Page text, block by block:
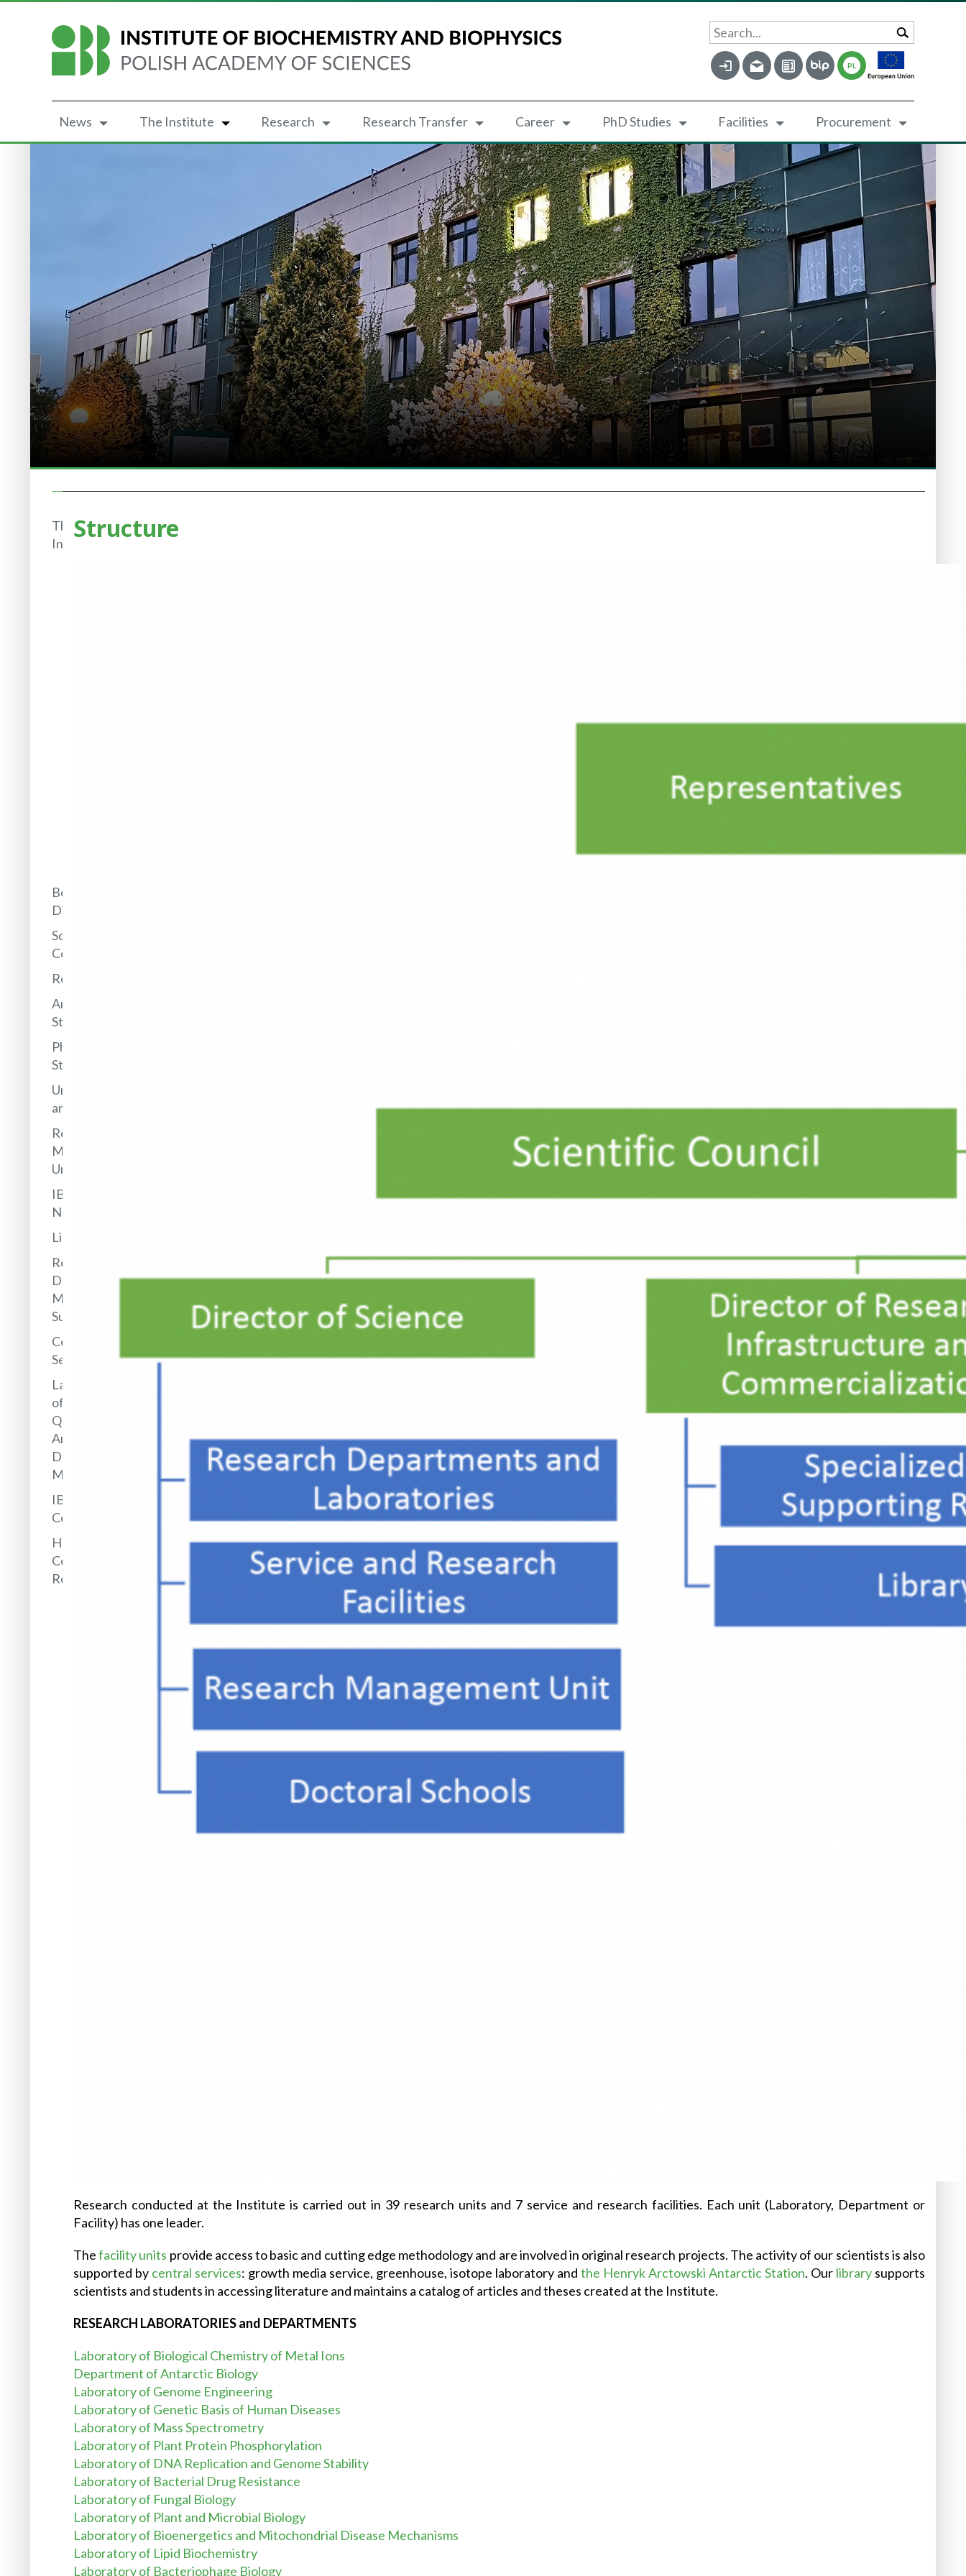
Search...
PL
News The Institute Research Research Transfer Career PhD Studies Facilities Procurement
The
Institute
Board of
Directors
Scientific
Council
Research
Antarctic
Station
PhD
Studies
Undergraduates
and Internships
Research
Management
Unit
IBB in
Networks
Library
Research
Data
Management
Support
Central
Services
Laboratory
of
Quantitative
Analysis of
Drugs and
Metabolites
IBB
Collections
Hotel and
Conference
Rooms
Structure
Research conducted at the Institute is carried out in 39 research units and 7 service and research facilities. Each unit (Laboratory, Department or
Facility) has one leader.
Thefacility units provide access to basic and cutting edge methodology and are involved in original research projects. The activity of our scientists is also
supported by central services: growth media service, greenhouse, isotope laboratory and the Henryk Arctowski Antarctic Station. Our library supports
scientists and students in accessing literature and maintains a catalog of articles and theses created at the Institute.
RESEARCH LABORATORIES and DEPARTMENTS
Laboratory of Biological Chemistry of Metal Ions
Department of Antarctic Biology
Laboratory of Genome Engineering
Laboratory of Genetic Basis of Human Diseases
Laboratory of Mass Spectrometry
Laboratory of Plant Protein Phosphorylation
Laboratory of DNA Replication and Genome Stability
Laboratory of Bacterial Drug Resistance
Laboratory of Fungal Biology
Laboratory of Plant and Microbial Biology
Laboratory of Bioenergetics and Mitochondrial Disease Mechanisms
Laboratory of Lipid Biochemistry
Laboratory of Bacteriophage Biology